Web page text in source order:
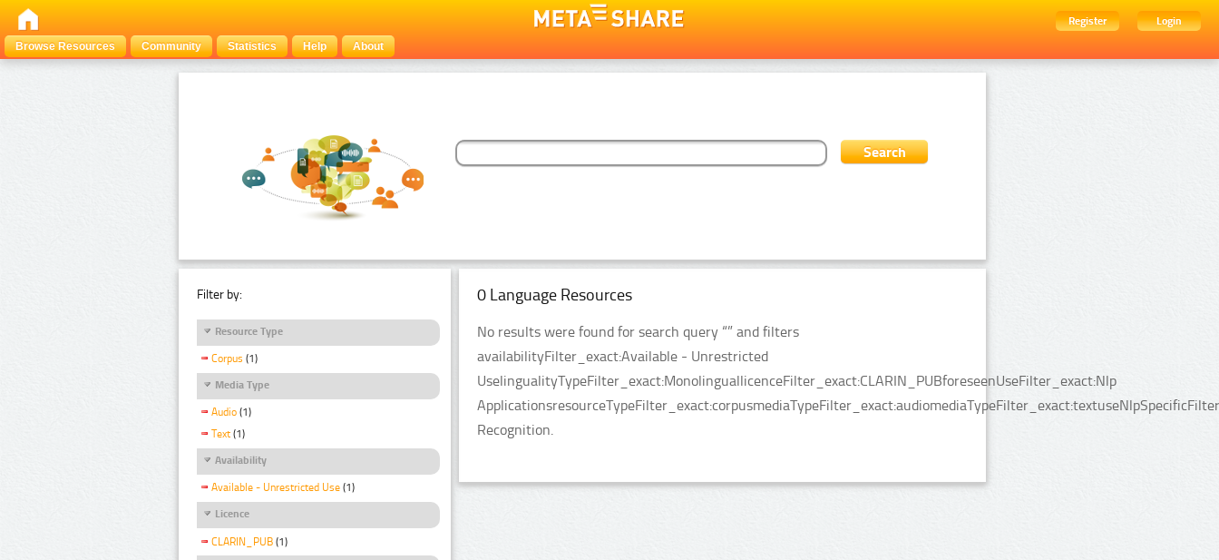
Register
Login
Browse Resources
Community Statistics Help About
Filter by:
Resource Type
Corpus (1)
Media Type
Audio (1)
Text (1)
Availability
Available - Unrestricted Use (1)
Licence
CLARIN_PUB (1)
0 Language Resources
No results were found for search query “” and filters
availabilityFilter_exact:Available - Unrestricted
UselingualityTypeFilter_exact:MonolinguallicenceFilter_exact:CLARIN_PUBforeseenUseFilter_exact:Nlp
Recognition.